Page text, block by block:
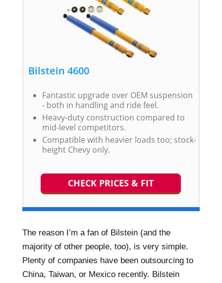
Bilstein 4600
Fantastic upgrade over OEM suspension
- both in handling and ride feel.
Heavy-duty construction compared to
mid-level competitors.
Compatible with heavier loads too; stock-
height Chevy only.
CHECK PRICES & FIT
The reason I’m a fan of Bilstein (and the
majority of other people, too), is very simple.
Plenty of companies have been outsourcing to
China, Taiwan, or Mexico recently. Bilstein